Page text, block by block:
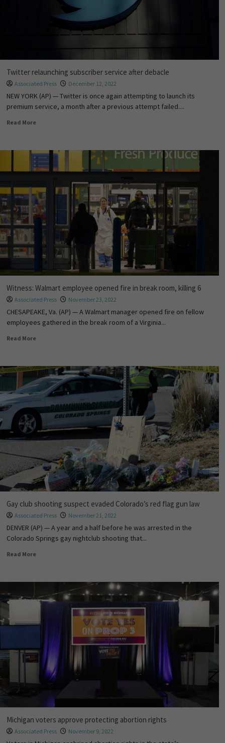
Twitter relaunching subscriber service after debacle
Associated Press December 12, 2022
NEW YORK (AP) — Twitter is once again attempting to launch its
premium service, a month after a previous attempt failed....
Read More
Witness: Walmart employee opened fire in break room, killing 6
Associated Press November 23, 2022
CHESAPEAKE, Va. (AP) — A Walmart manager opened fire on fellow
employees gathered in the break room of a Virginia...
Read More
Gay club shooting suspect evaded Colorado’s red flag gun law
Associated Press November 21, 2022
DENVER (AP) — A year and a half before he was arrested in the
Colorado Springs gay nightclub shooting that...
Read More
Michigan voters approve protecting abortion rights
Associated Press November 9, 2022